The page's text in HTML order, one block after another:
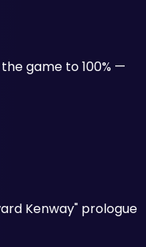
game to 100% —
Kenway" prologue